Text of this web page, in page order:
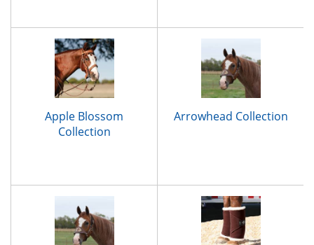
Apple Blossom
Collection
Arrowhead Collection